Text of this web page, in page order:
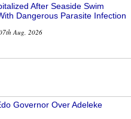
After Seaside Swim
Dangerous Parasite Infection
Aug, 2026
Governor Over Adeleke